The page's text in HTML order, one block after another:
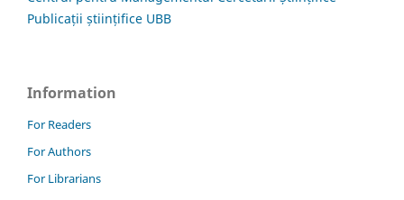
Publicații științifice UBB
Information
For Readers
For Authors
For Librarians